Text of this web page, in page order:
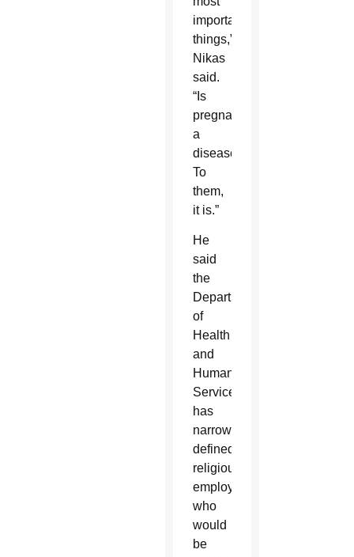
important
things,”
Nikas
said.
“Is
pregnancy
a
disease?
To
them,
it is.”
He
said
the
Department
of
Health
and
Human
Services
has
narrowly
defined
religious
employers,
who
would
be